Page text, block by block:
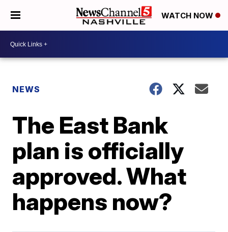
WATCH NOW
NEWS
The East Bank
plan is officially
approved. What
happens now?